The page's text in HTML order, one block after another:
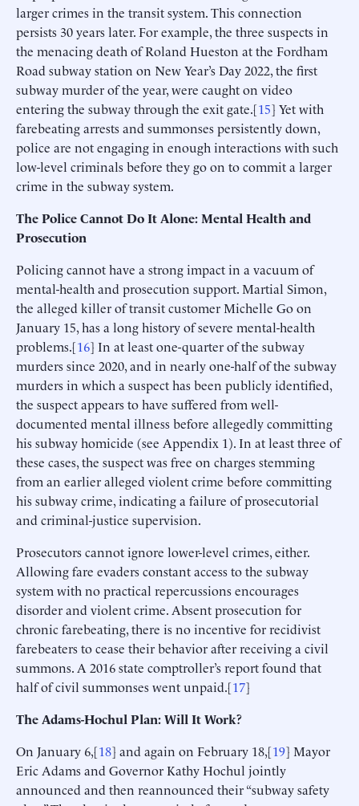
larger crimes in the transit system. This connection
persists 30 years later. For example, the three suspects in
the menacing death of Roland Hueston at the Fordham
Road subway station on New Year’s Day 2022, the first
subway murder of the year, were caught on video
entering the subway through the exit gate.[15] Yet with
farebeating arrests and summonses persistently down,
police are not engaging in enough interactions with such
low-level criminals before they go on to commit a larger
crime in the subway system.
The Police Cannot Do It Alone: Mental Health and
Prosecution
Policing cannot have a strong impact in a vacuum of
mental-health and prosecution support. Martial Simon,
the alleged killer of transit customer Michelle Go on
January 15, has a long history of severe mental-health
problems.[16] In at least one-quarter of the subway
murders since 2020, and in nearly one-half of the subway
murders in which a suspect has been publicly identified,
the suspect appears to have suffered from well-
documented mental illness before allegedly committing
his subway homicide (see Appendix 1). In at least three of
these cases, the suspect was free on charges stemming
from an earlier alleged violent crime before committing
his subway crime, indicating a failure of prosecutorial
and criminal-justice supervision.
Prosecutors cannot ignore lower-level crimes, either.
Allowing fare evaders constant access to the subway
system with no practical repercussions encourages
disorder and violent crime. Absent prosecution for
chronic farebeating, there is no incentive for recidivist
farebeaters to cease their behavior after receiving a civil
summons. A 2016 state comptroller’s report found that
half of civil summonses went unpaid.[17]
The Adams-Hochul Plan: Will It Work?
On January 6,[18] and again on February 18,[19] Mayor
Eric Adams and Governor Kathy Hochul jointly
announced and then reannounced their “subway safety